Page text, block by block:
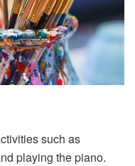
such as
playing the piano.